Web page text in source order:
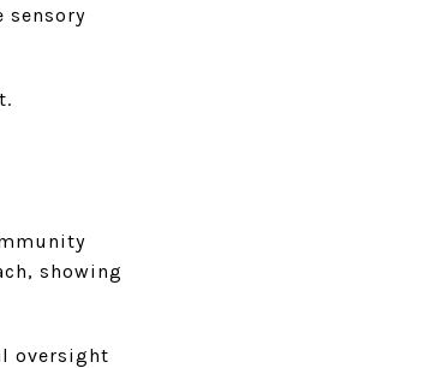
sensory
showing
oversight